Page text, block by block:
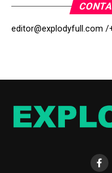
editor@explodyfull.com /